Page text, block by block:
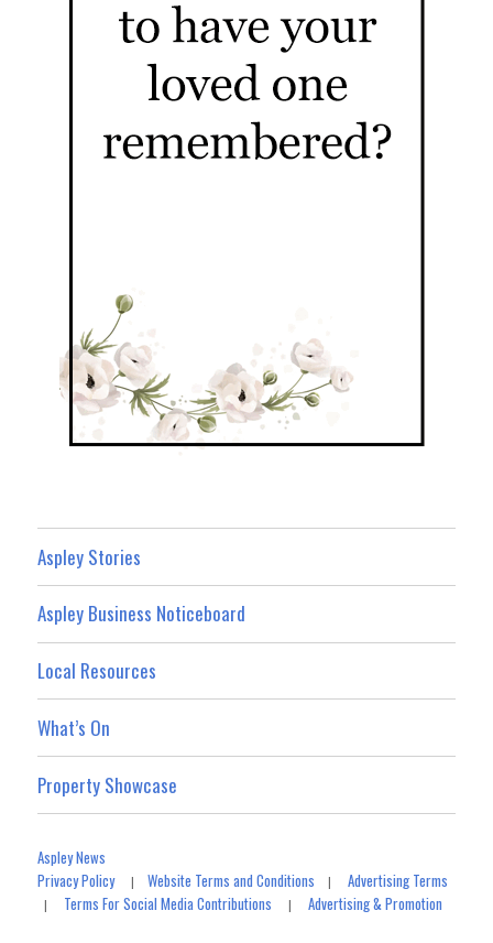
Aspley Stories
Aspley Business Noticeboard
Local Resources
What’s On
Property Showcase
Aspley News
Privacy Policy|Website Terms and Conditions |Advertising Terms
| Terms For Social Media Contributions |Advertising & Promotion